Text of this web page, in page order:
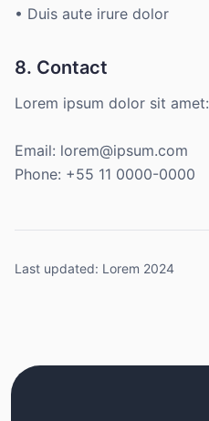
• Duis aute irure dolor
8. Contact
Lorem ipsum dolor sit amet:
Email: lorem@ipsum.com
Phone: +55 11 0000-0000
Last updated: Lorem 2024